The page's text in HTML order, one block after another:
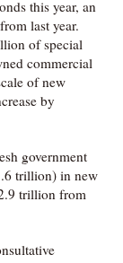
this year, an
last year.
of special
commercial
of new
by
government
trillion) in new
trillion from